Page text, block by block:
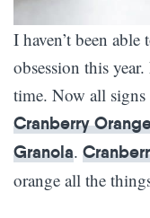
I haven’t been
obsession this
time. Now all
Cranberry
Granola.
orange all the